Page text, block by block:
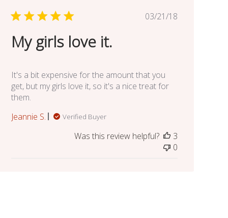
Published
03/21/18
My girls love it.
It's a bit expensive for the amount that you
get, but my girls love it, so it's a nice treat for
them.
Jeannie S.
Verified Buyer
Was this review helpful?
3
0